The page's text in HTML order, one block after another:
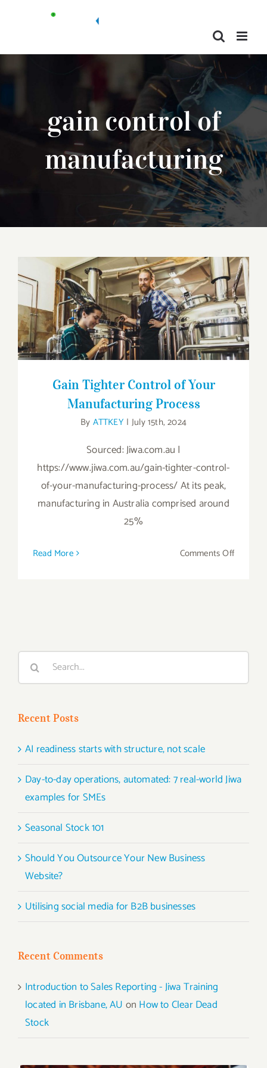
gain control of
manufacturing
Gain Tighter Control of Your
Manufacturing Process
Gain Tighter Control of Your
Manufacturing Process
By ATTKEY | July 15th, 2024
Sourced: Jiwa.com.au |
https://www.jiwa.com.au/gain-tighter-control-
of-your-manufacturing-process/ At its peak,
manufacturing in Australia comprised around
25%
Read More Comments Offon
Search
Recent Posts
AI readiness starts with structure, not scale
Day-to-day operations, automated: 7 real-world Jiwa
examples for SMEs
Seasonal Stock 101
Should You Outsource Your New Business
Website?
Utilising social media for B2B businesses
Recent Comments
Introduction to Sales Reporting - Jiwa Training
located in Brisbane, AU on How to Clear Dead
Stock